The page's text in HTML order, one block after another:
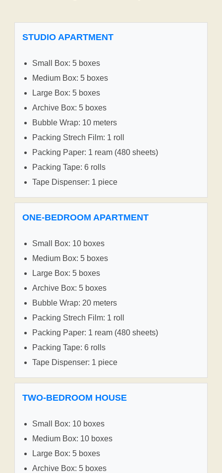
STUDIO APARTMENT
Small Box: 5 boxes
Medium Box: 5 boxes
Large Box: 5 boxes
Archive Box: 5 boxes
Bubble Wrap: 10 meters
Packing Strech Film: 1 roll
Packing Paper: 1 ream (480 sheets)
Packing Tape: 6 rolls
Tape Dispenser: 1 piece
ONE-BEDROOM APARTMENT
Small Box: 10 boxes
Medium Box: 5 boxes
Large Box: 5 boxes
Archive Box: 5 boxes
Bubble Wrap: 20 meters
Packing Strech Film: 1 roll
Packing Paper: 1 ream (480 sheets)
Packing Tape: 6 rolls
Tape Dispenser: 1 piece
TWO-BEDROOM HOUSE
Small Box: 10 boxes
Medium Box: 10 boxes
Large Box: 5 boxes
Archive Box: 5 boxes